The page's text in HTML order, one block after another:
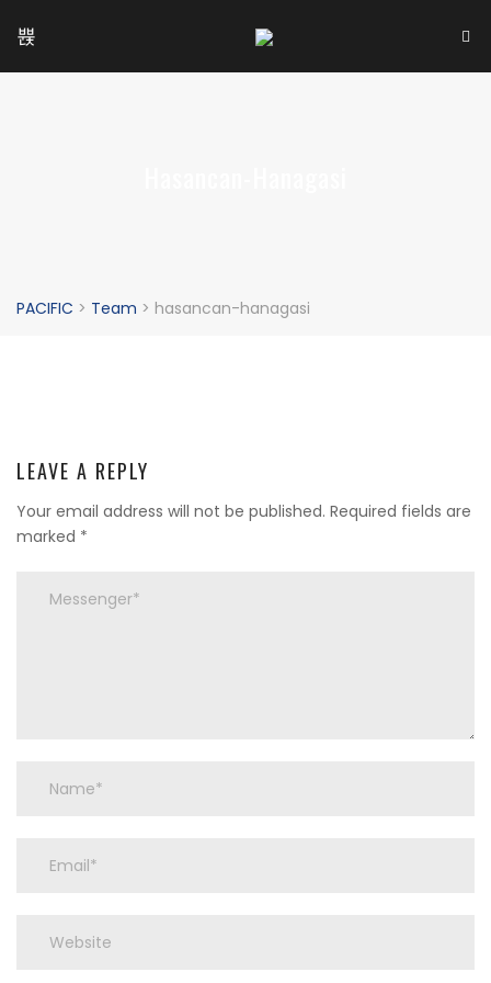
PACIFIC > Team > hasancan-hanagasi
LEAVE A REPLY
Your email address will not be published. Required fields are
marked *